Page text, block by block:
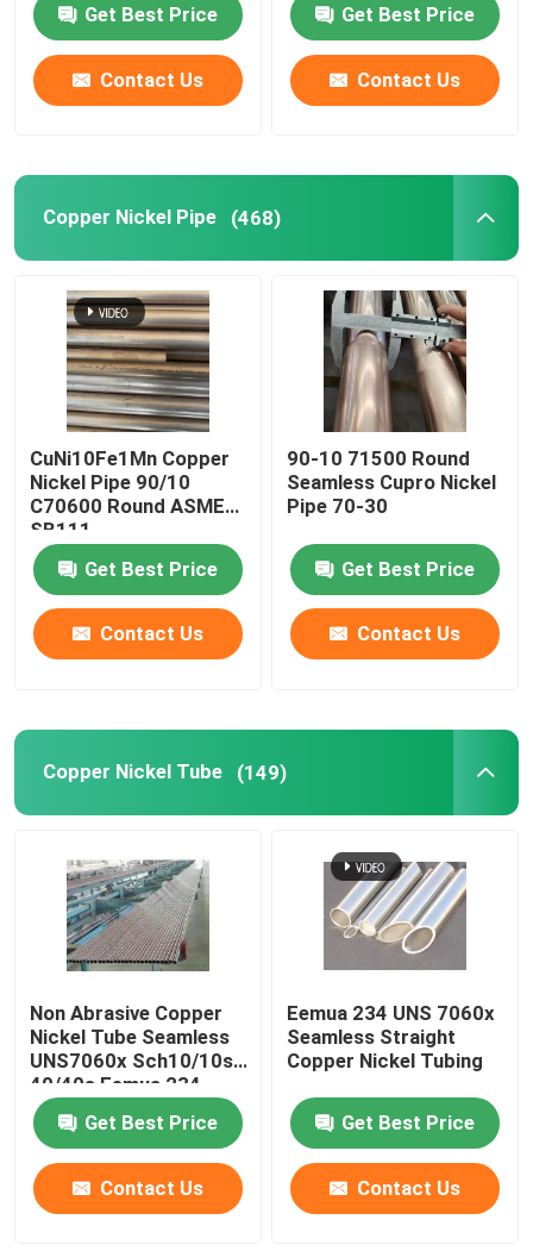
Get Best Price
Contact Us
Get Best Price
Contact Us
Copper Nickel Pipe (468)
CuNi10Fe1Mn Copper
Nickel Pipe 90/10
C70600 Round ASME
SB111
Get Best Price
Contact Us
90-10 71500 Round
Seamless Cupro Nickel
Pipe 70-30
Get Best Price
Contact Us
Copper Nickel Tube (149)
Non Abrasive Copper
Nickel Tube Seamless
UNS7060x Sch10/10s
40/40s Eemua 234
Get Best Price
Contact Us
Eemua 234 UNS 7060x
Seamless Straight
Copper Nickel Tubing
Get Best Price
Contact Us